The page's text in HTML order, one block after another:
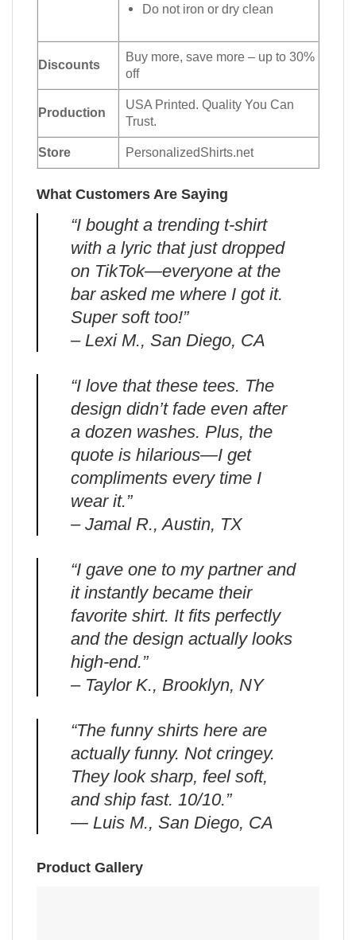
Do not iron or dry clean
Discounts
Buy more, save more – up to 30%
off
Production
USA Printed. Quality You Can
Trust.
Store PersonalizedShirts.net
What Customers Are Saying
“I bought a trending t-shirt
with a lyric that just dropped
on TikTok—everyone at the
bar asked me where I got it.
Super soft too!”
– Lexi M., San Diego, CA
“I love that these tees. The
design didn’t fade even after
a dozen washes. Plus, the
quote is hilarious—I get
compliments every time I
wear it.”
– Jamal R., Austin, TX
“I gave one to my partner and
it instantly became their
favorite shirt. It fits perfectly
and the design actually looks
high-end.”
– Taylor K., Brooklyn, NY
“The funny shirts here are
actually funny. Not cringey.
They look sharp, feel soft,
and ship fast. 10/10.”
— Luis M., San Diego, CA
Product Gallery